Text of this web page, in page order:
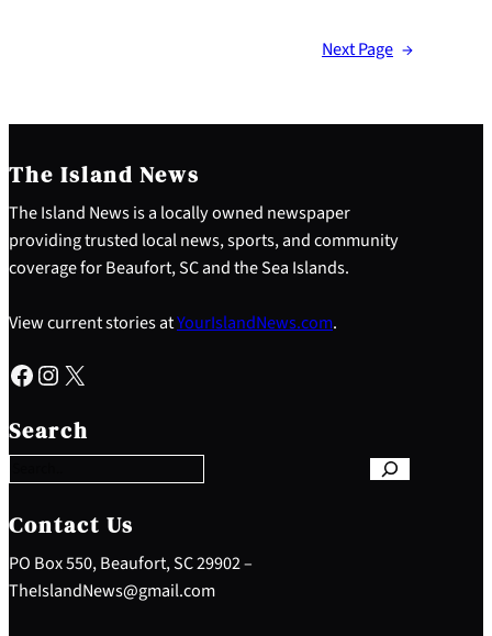
Next Page →
The Island News
The Island News is a locally owned newspaper
providing trusted local news, sports, and community
coverage for Beaufort, SC and the Sea Islands.
View current stories atYourIslandNews.com.
Facebook Instagram X
Search
e
a
c
h
Contact Us
PO Box 550, Beaufort, SC 29902 –
TheIslandNews@gmail.com